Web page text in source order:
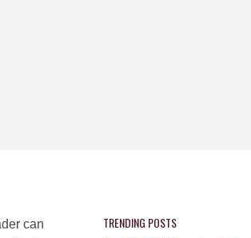
can
TRENDING POSTS